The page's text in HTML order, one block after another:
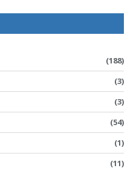
(188)
(3)
(3)
(54)
(1)
(11)